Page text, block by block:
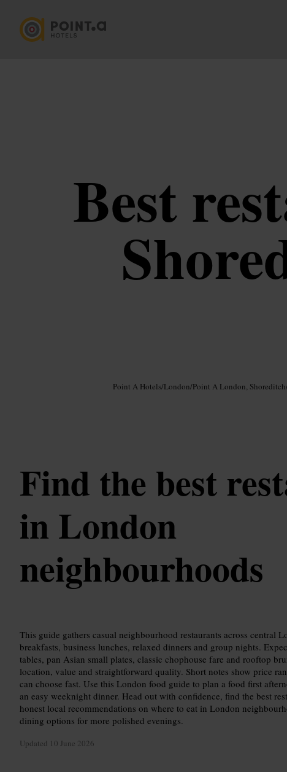
Best
Point A Hotels/London/Point A London, Shoreditch
Find the best
in London
neighbourhoods
This guide gathers casual neighbourhood restaurants across central
breakfasts, business lunches, relaxed dinners and group nights.
tables, pan Asian small plates, classic chophouse fare and rooftop
location, value and straightforward quality. Short notes show price
can choose fast. Use this London food guide to plan a food first
an easy weeknight dinner. Head out with confidence, find the best
honest local recommendations on where to eat in London
dining options for more polished evenings.
Updated 10 June 2026